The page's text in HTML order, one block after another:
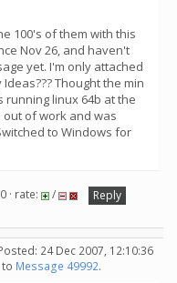
100's of them with this
Nov 26, and haven't
yet. I'm only attached
Thought the min
running linux 64b at the
out of work and was
to Windows for
· rate: /
Reply
24 Dec 2007, 12:10:36
Message 49992.